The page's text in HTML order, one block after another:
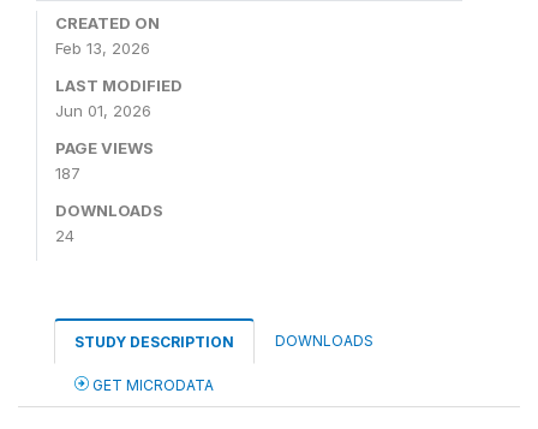
CREATED ON
Feb 13, 2026
LAST MODIFIED
Jun 01, 2026
PAGE VIEWS
187
DOWNLOADS
24
STUDY DESCRIPTION DOWNLOADS
GET MICRODATA